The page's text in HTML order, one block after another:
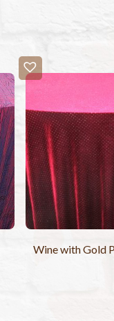
Wine with Gold